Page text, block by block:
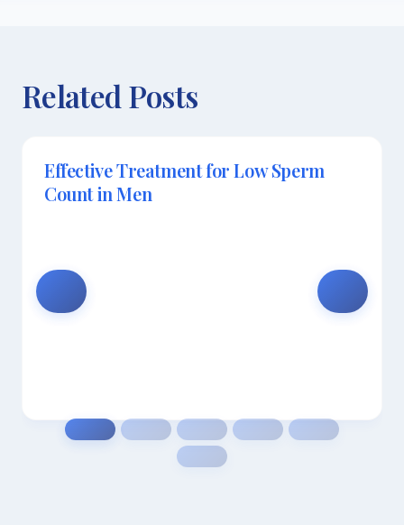
Related Posts
Effective Treatment for Low Sperm
Count in Men